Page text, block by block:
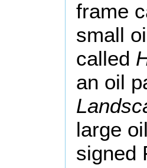
frame
small
called
an oil
large
signed